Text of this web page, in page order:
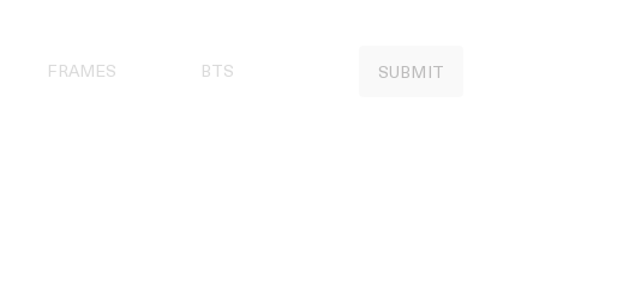
FRAMES BTS SUBMIT